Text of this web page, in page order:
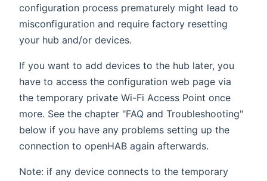
configuration process prematurely might lead to
misconfiguration and require factory resetting
your hub and/or devices.
If you want to add devices to the hub later, you
have to access the configuration web page via
the temporary private Wi-Fi Access Point once
more. See the chapter "FAQ and Troubleshooting"
below if you have any problems setting up the
connection to openHAB again afterwards.
Note: if any device connects to the temporary